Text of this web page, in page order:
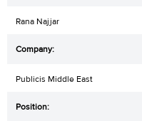
Rana Najjar
Publicis Middle East